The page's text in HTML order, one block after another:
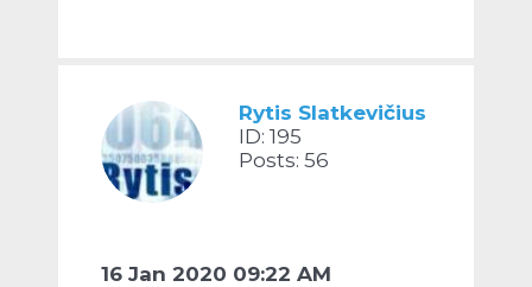
Rytis Slatkevičius
ID: 195
Posts: 56
16 Jan 2020 09:22 AM